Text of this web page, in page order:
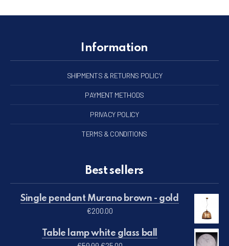
Information
SHIPMENTS & RETURNS POLICY
PAYMENT METHODS
PRIVACY POLICY
TERMS & CONDITIONS
Best sellers
Single pendant Murano brown - gold
€200.00
Table lamp white glass ball